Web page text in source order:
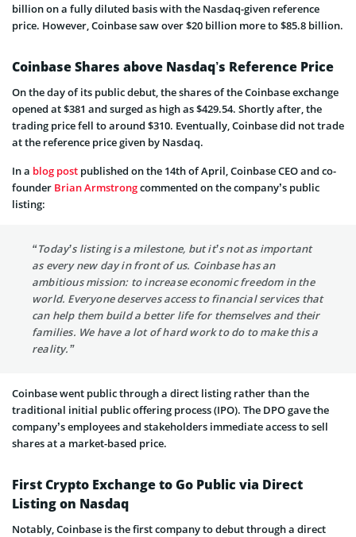
billion on a fully diluted basis with the Nasdaq-given reference
price. However, Coinbase saw over $20 billion more to $85.8 billion.
Coinbase Shares above Nasdaq’s Reference Price
On the day of its public debut, the shares of the Coinbase exchange
opened at $381 and surged as high as $429.54. Shortly after, the
trading price fell to around $310. Eventually, Coinbase did not trade
at the reference price given by Nasdaq.
In a blog post published on the 14th of April, Coinbase CEO and co-
founder Brian Armstrongcommented on the company’s public
listing:
“Today’s listing is a milestone, but it’s not as important
as every new day in front of us. Coinbase has an
ambitious mission: to increase economic freedom in the
world. Everyone deserves access to financial services that
can help them build a better life for themselves and their
families. We have a lot of hard work to do to make this a
reality.”
Coinbase went public through a direct listing rather than the
traditional initial public offering process (IPO). The DPO gave the
company’s employees and stakeholders immediate access to sell
shares at a market-based price.
First Crypto Exchange to Go Public via Direct
Listing on Nasdaq
Notably, Coinbase is the first company to debut through a direct